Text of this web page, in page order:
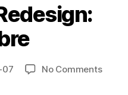
07 No Commentson